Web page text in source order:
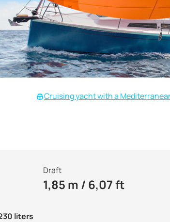
Cruising yacht with a
Draft
1,85 m / 6,07 ft
liters